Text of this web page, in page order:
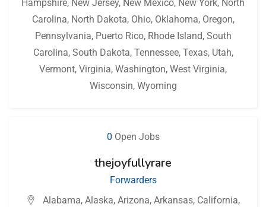
Hampshire, New Jersey, New Mexico, New York, North
Carolina, North Dakota, Ohio, Oklahoma, Oregon,
Pennsylvania, Puerto Rico, Rhode Island, South
Carolina, South Dakota, Tennessee, Texas, Utah,
Vermont, Virginia, Washington, West Virginia,
Wisconsin, Wyoming
0 Open Jobs
thejoyfullyrare
Forwarders
Alabama, Alaska, Arizona, Arkansas, California,